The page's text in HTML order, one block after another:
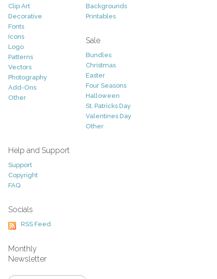
Clip Art
Decorative
Fonts
Icons
Logo
Patterns
Vectors
Photography
Add-Ons
Other
Backgrounds
Printables
Sale
Bundles
Christmas
Easter
Four Seasons
Halloween
St. Patricks Day
Valentines Day
Other
Help and Support
Support
Copyright
FAQ
Socials
RSS Feed
Monthly
Newsletter